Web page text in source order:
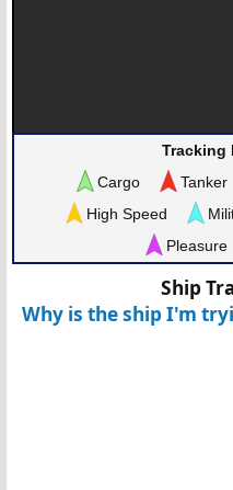
Tracking
Cargo
Tanker
High Speed
Pleasure
Ship
Why is the ship I'm